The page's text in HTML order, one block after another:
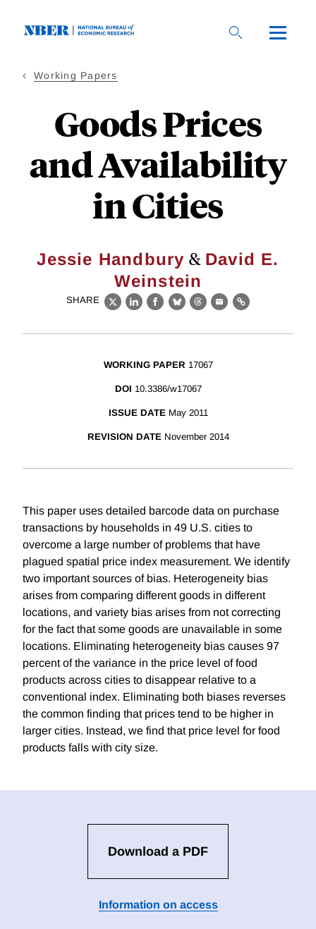
Working Papers
Goods Prices
and Availability
in Cities
Jessie Handbury & David E.
Weinstein
SHARE
X LinkedIn
Facebook
BlueskyThreads
EmailLink
WORKING PAPER 17067
DOI 10.3386/w17067
ISSUE DATE May 2011
REVISION DATE November 2014
This paper uses detailed barcode data on purchase
transactions by households in 49 U.S. cities to
overcome a large number of problems that have
plagued spatial price index measurement. We identify
two important sources of bias. Heterogeneity bias
arises from comparing different goods in different
locations, and variety bias arises from not correcting
for the fact that some goods are unavailable in some
locations. Eliminating heterogeneity bias causes 97
percent of the variance in the price level of food
products across cities to disappear relative to a
conventional index. Eliminating both biases reverses
the common finding that prices tend to be higher in
larger cities. Instead, we find that price level for food
products falls with city size.
Download a PDF
Information on access